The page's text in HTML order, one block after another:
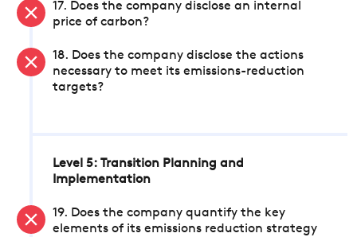
17. Does the company disclose an internal
price of carbon?
18. Does the company disclose the actions
necessary to meet its emissions-reduction
targets?
Level 5: Transition Planning and
Implementation
19. Does the company quantify the key
elements of its emissions reduction strategy